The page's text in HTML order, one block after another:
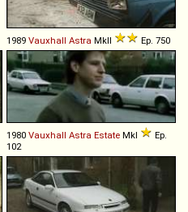
1989 Vauxhall Astra MkII Ep. 750
1980 Vauxhall Astra Estate MkI
Ep.
102